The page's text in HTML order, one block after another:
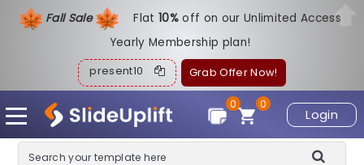
Fall Sale Flat10%off on our Unlimited Access
Yearly Membership plan!
present10 Grab Offer Now!
Login
0
0